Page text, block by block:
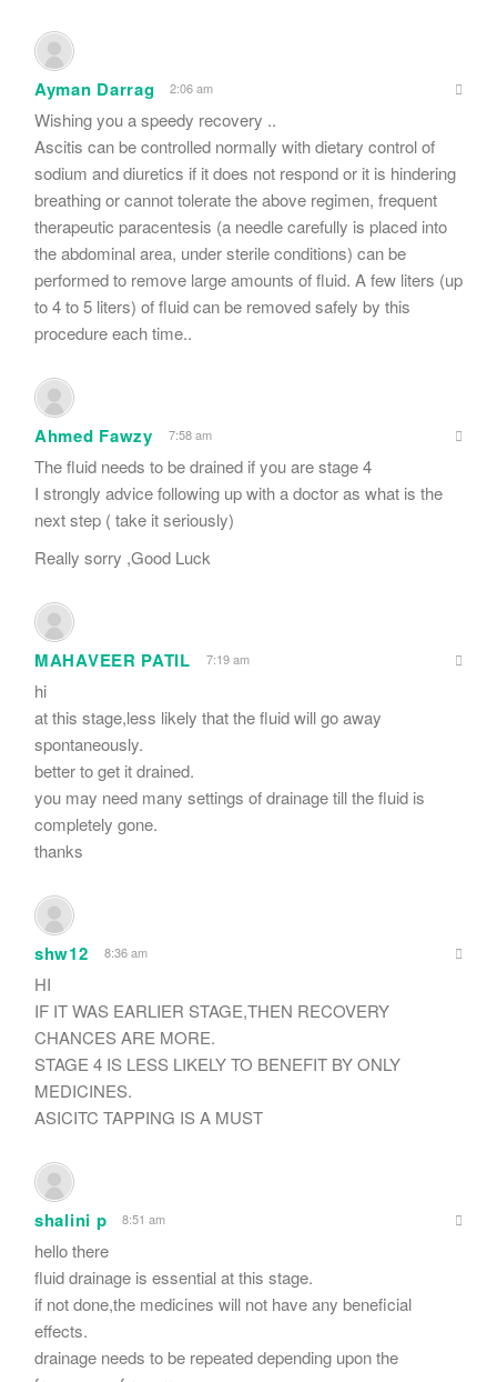
Ayman Darrag 2:06 am
Wishing you a speedy recovery ..
Ascitis can be controlled normally with dietary control of
sodium and diuretics if it does not respond or it is hindering
breathing or cannot tolerate the above regimen, frequent
therapeutic paracentesis (a needle carefully is placed into
the abdominal area, under sterile conditions) can be
performed to remove large amounts of fluid. A few liters (up
to 4 to 5 liters) of fluid can be removed safely by this
procedure each time..
Ahmed Fawzy 7:58 am
The fluid needs to be drained if you are stage 4
I strongly advice following up with a doctor as what is the
next step ( take it seriously)
Really sorry ,Good Luck
MAHAVEER PATIL 7:19 am
hi
at this stage,less likely that the fluid will go away
spontaneously.
better to get it drained.
you may need many settings of drainage till the fluid is
completely gone.
thanks
shw12 8:36 am
HI
IF IT WAS EARLIER STAGE,THEN RECOVERY
CHANCES ARE MORE.
STAGE 4 IS LESS LIKELY TO BENEFIT BY ONLY
MEDICINES.
ASICITC TAPPING IS A MUST
shalini p 8:51 am
hello there
fluid drainage is essential at this stage.
if not done,the medicines will not have any beneficial
effects.
drainage needs to be repeated depending upon the